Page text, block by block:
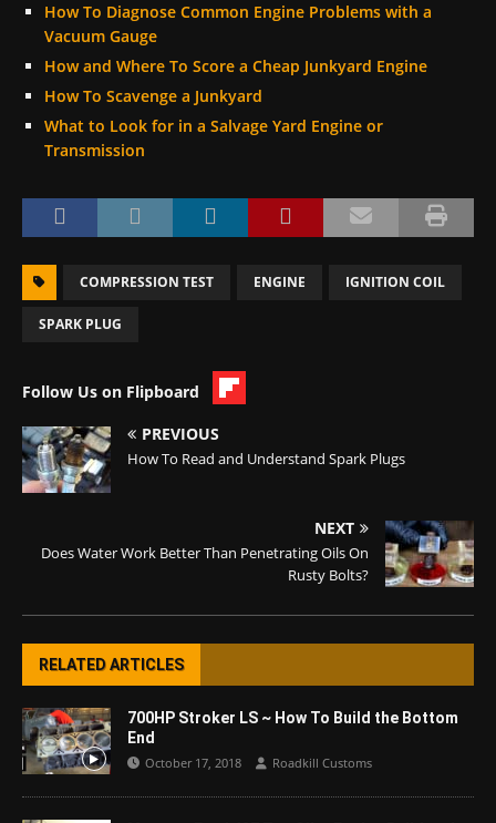
How To Diagnose Common Engine Problems with a
Vacuum Gauge
How and Where To Score a Cheap Junkyard Engine
How To Scavenge a Junkyard
What to Look for in a Salvage Yard Engine or
Transmission
COMPRESSION TEST ENGINE IGNITION COIL
SPARK PLUG
Follow Us on Flipboard
PREVIOUS
How To Read and Understand Spark Plugs
NEXT
Does Water Work Better Than Penetrating Oils On
Rusty Bolts?
RELATED ARTICLES
700HP Stroker LS ~ How To Build the Bottom
End
October 17, 2018 Roadkill Customs